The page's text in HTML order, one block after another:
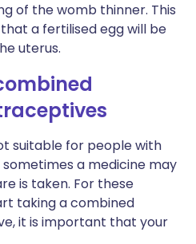
of the womb thinner. This
a fertilised egg will be
uterus.
suitable for people with
a medicine may
is taken. For these
taking a combined
it is important that your